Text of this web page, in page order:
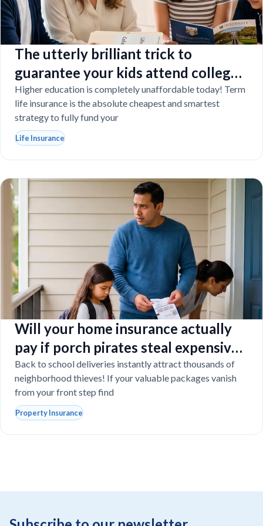
The utterly brilliant trick to
guarantee your kids attend college
even if you tragically die
Higher education is completely unaffordable today! Term
life insurance is the absolute cheapest and smartest
strategy to fully fund your
Life Insurance
Will your home insurance actually
pay if porch pirates steal expensive
school laptops?
Back to school deliveries instantly attract thousands of
neighborhood thieves! If your valuable packages vanish
from your front step find
Property Insurance